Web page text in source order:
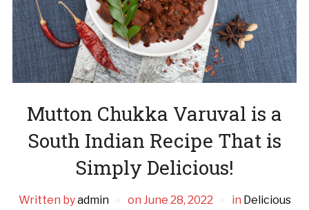
Mutton Chukka Varuval is a
South Indian Recipe That is
Simply Delicious!
Written byadmin on June 28, 2022 in Delicious